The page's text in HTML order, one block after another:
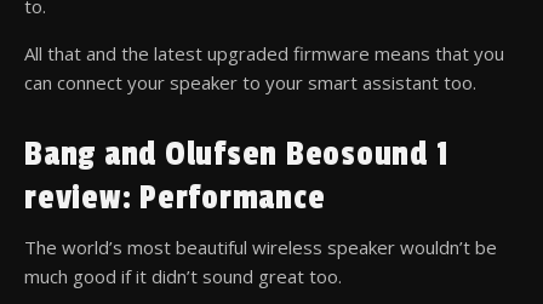
to.
All that and the latest upgraded firmware means that you
can connect your speaker to your smart assistant too.
Bang and Olufsen Beosound 1
review: Performance
The world’s most beautiful wireless speaker wouldn’t be
much good if it didn’t sound great too.